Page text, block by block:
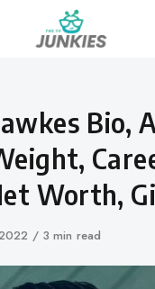
Bio,
Worth,
3 min read